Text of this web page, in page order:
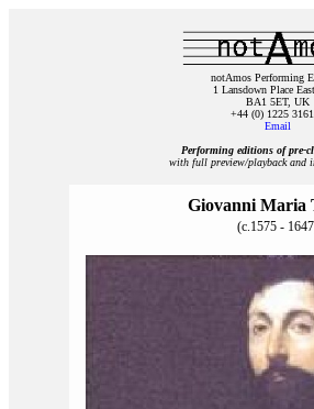
notAmos Performing
1 Lansdown Place
BA1 5ET, UK
+44 (0) 1225
Email
Performing editions of
with full preview/playback and
Giovanni Maria
(c.1575 -